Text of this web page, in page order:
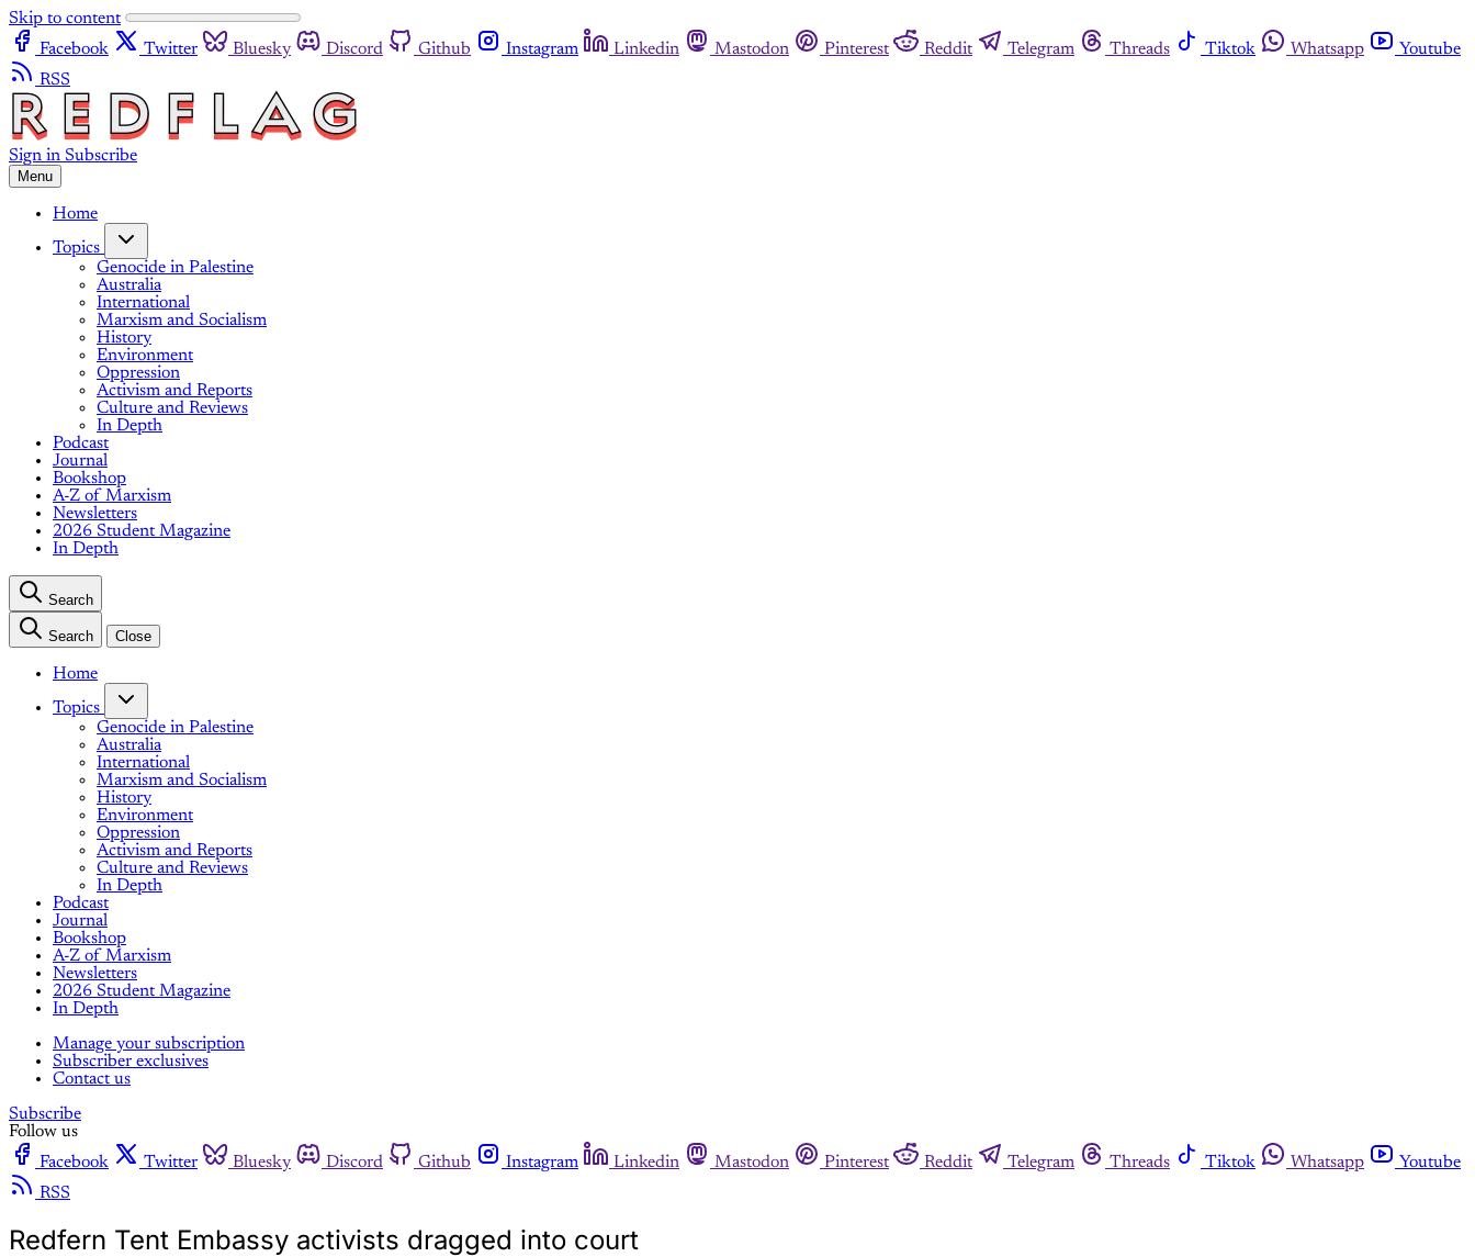
Skip to content
Facebook
Twitter Bluesky Discord Github Instagram Linkedin Mastodon Pinterest Reddit Telegram Threads Tiktok Whatsapp
Youtube
RSS
Sign in Subscribe
Menu
Home
Topics
Genocide in Palestine
Australia
International
Marxism and Socialism
History
Environment
Oppression
Activism and Reports
Culture and Reviews
In Depth
Podcast
Journal
Bookshop
A-Z of Marxism
Newsletters
2026 Student Magazine
In Depth
Search
Search Close
Home
Topics
Genocide in Palestine
Australia
International
Marxism and Socialism
History
Environment
Oppression
Activism and Reports
Culture and Reviews
In Depth
Podcast
Journal
Bookshop
A-Z of Marxism
Newsletters
2026 Student Magazine
In Depth
Manage your subscription
Subscriber exclusives
Contact us
Subscribe
Follow us
Facebook
Twitter Bluesky Discord Github Instagram Linkedin Mastodon Pinterest Reddit Telegram Threads Tiktok Whatsapp
Youtube
RSS
Redfern Tent Embassy activists dragged into court